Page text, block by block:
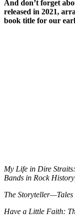
And don’t forget
released in 2021,
book title for our
My Life in Dire
Bands in Rock History
The
Have a Little Faith: